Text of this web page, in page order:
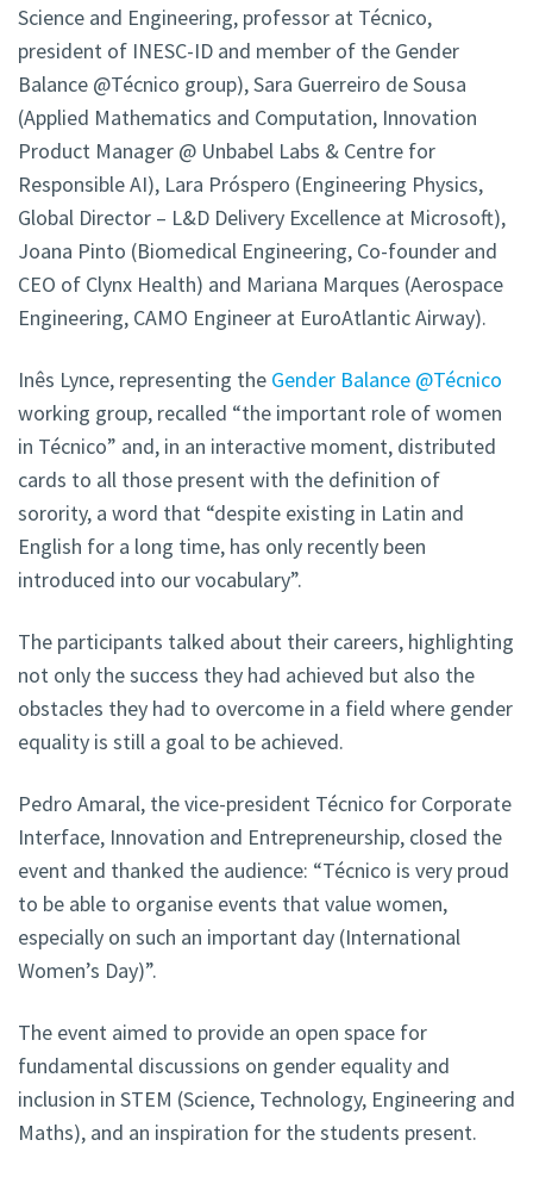
Science and Engineering, professor at Técnico,
president of INESC-ID and member of the Gender
Balance @Técnico group), Sara Guerreiro de Sousa
(Applied Mathematics and Computation, Innovation
Product Manager @ Unbabel Labs & Centre for
Responsible AI), Lara Próspero (Engineering Physics,
Global Director – L&D Delivery Excellence at Microsoft),
Joana Pinto (Biomedical Engineering, Co-founder and
CEO of Clynx Health) and Mariana Marques (Aerospace
Engineering, CAMO Engineer at EuroAtlantic Airway).
Inês Lynce, representing the Gender Balance @Técnico
working group, recalled “the important role of women
in Técnico” and, in an interactive moment, distributed
cards to all those present with the definition of
sorority, a word that “despite existing in Latin and
English for a long time, has only recently been
introduced into our vocabulary”.
The participants talked about their careers, highlighting
not only the success they had achieved but also the
obstacles they had to overcome in a field where gender
equality is still a goal to be achieved.
Pedro Amaral, the vice-president Técnico for Corporate
Interface, Innovation and Entrepreneurship, closed the
event and thanked the audience: “Técnico is very proud
to be able to organise events that value women,
especially on such an important day (International
Women’s Day)”.
The event aimed to provide an open space for
fundamental discussions on gender equality and
inclusion in STEM (Science, Technology, Engineering and
Maths), and an inspiration for the students present.